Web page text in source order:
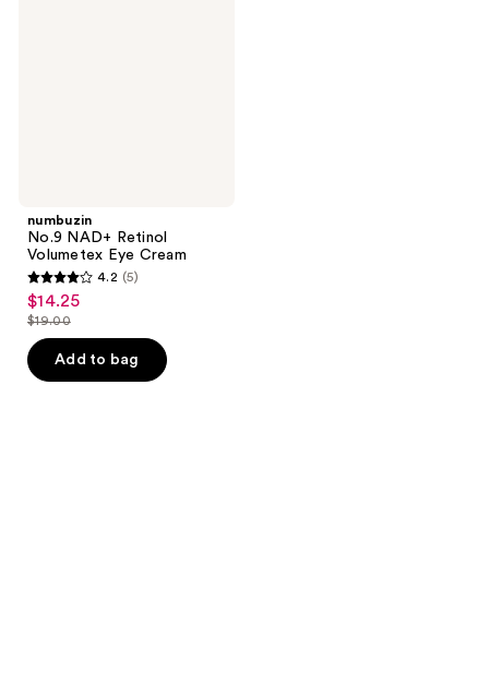
numbuzin
No.9 NAD+ Retinol
Volumetex Eye Cream
4.2
out
of
5
4.2 (5)
sale
price
$14.25
$14.25
list
price
$19.00
$19.00
Add to bag